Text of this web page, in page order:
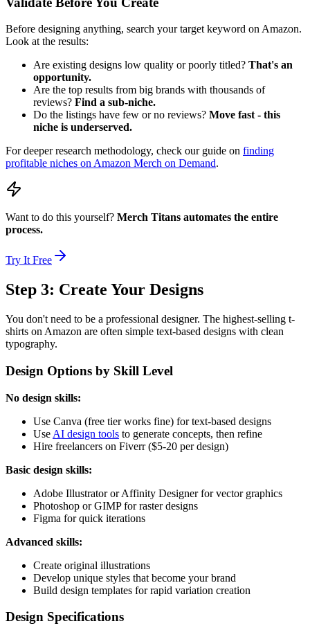
Before designing anything, search your target keyword on Amazon.
Look at the results:
Are existing designs low quality or poorly titled? That's an
opportunity.
Are the top results from big brands with thousands of
reviews? Find a sub-niche.
Do the listings have few or no reviews? Move fast - this
niche is underserved.
For deeper research methodology, check our guide on finding
profitable niches on Amazon Merch on Demand.
Want to do this yourself? Merch Titans automates the entire
process.
Try It Free
Step 3: Create Your Designs
You don't need to be a professional designer. The highest-selling t-
shirts on Amazon are often simple text-based designs with clean
typography.
Design Options by Skill Level
No design skills:
Use Canva (free tier works fine) for text-based designs
Use AI design tools to generate concepts, then refine
Hire freelancers on Fiverr ($5-20 per design)
Basic design skills:
Adobe Illustrator or Affinity Designer for vector graphics
Photoshop or GIMP for raster designs
Figma for quick iterations
Advanced skills:
Create original illustrations
Develop unique styles that become your brand
Build design templates for rapid variation creation
Design Specifications